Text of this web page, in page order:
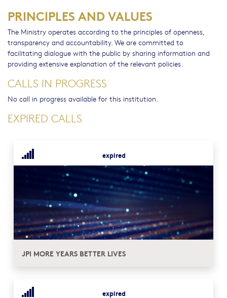
PRINCIPLES AND VALUES
The Ministry operates according to the principles of openness,
transparency and accountability. We are committed to
facilitating dialogue with the public by sharing information and
providing extensive explanation of the relevant policies.
CALLS IN PROGRESS
No call in progress available for this institution.
EXPIRED CALLS
expired
JPI MORE YEARS BETTER LIVES
expired